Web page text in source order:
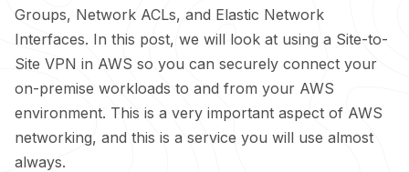
Groups, Network ACLs, and Elastic Network
Interfaces. In this post, we will look at using a Site-to-
Site VPN in AWS so you can securely connect your
on-premise workloads to and from your AWS
environment. This is a very important aspect of AWS
networking, and this is a service you will use almost
always.